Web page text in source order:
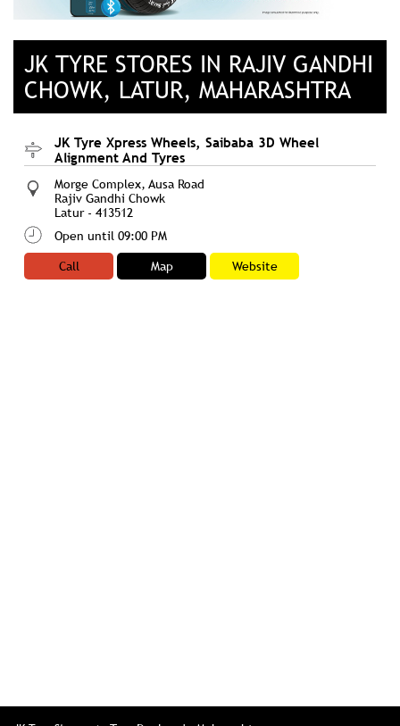
JK TYRE STORES IN RAJIV GANDHI
CHOWK, LATUR, MAHARASHTRA
JK Tyre Xpress Wheels, Saibaba 3D Wheel
Alignment And Tyres
Morge Complex, Ausa Road
Rajiv Gandhi Chowk
Latur- 413512
Open until 09:00 PM
Call
Map Website